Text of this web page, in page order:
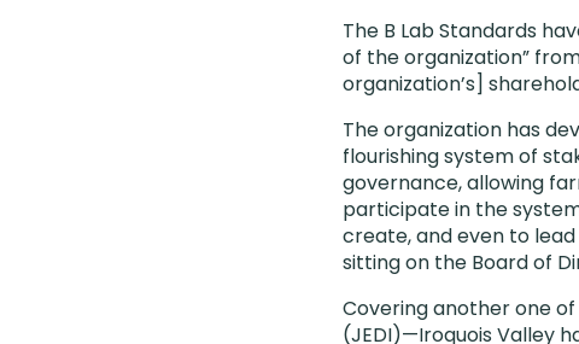
The B Lab Standards
of the organization”
organization’s]
The organization has
flourishing system of
governance, allowing
participate in the
create, and even to
sitting on the Board of
Covering another one
(JEDI)—Iroquois Valley